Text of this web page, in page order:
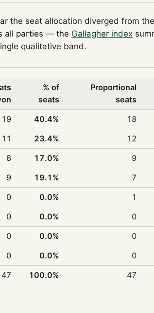
the seat allocation diverged from
all parties — the Gallagher index
qualitative band.
% of
seats
Proportional
seats
19 40.4% 18
11 23.4% 12
8 17.0% 9
9 19.1% 7
0 0.0% 1
0 0.0% 0
0 0.0% 0
0 0.0% 0
47 100.0% 47